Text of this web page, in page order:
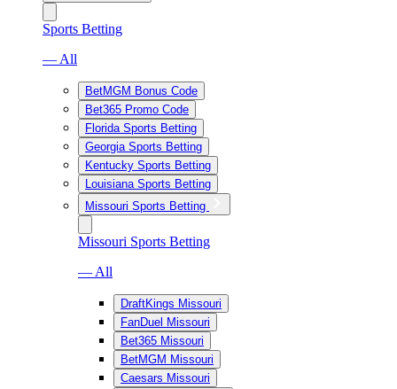
Sports Betting
— All
BetMGM Bonus Code
Bet365 Promo Code
Florida Sports Betting
Georgia Sports Betting
Kentucky Sports Betting
Louisiana Sports Betting
Missouri Sports Betting
Missouri Sports Betting
— All
DraftKings Missouri
FanDuel Missouri
Bet365 Missouri
BetMGM Missouri
Caesars Missouri